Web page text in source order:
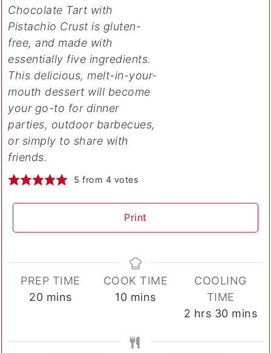
Chocolate Tart with
Pistachio Crust is gluten-
free, and made with
essentially five ingredients.
This delicious, melt-in-your-
mouth dessert will become
your go-to for dinner
parties, outdoor barbecues,
or simply to share with
friends.
5 from 4 votes
Print
PREP TIME
20minutes
mins
COOK TIME
10minutes
mins
COOLING
TIME
2 hours
hrs 30minutes
mins